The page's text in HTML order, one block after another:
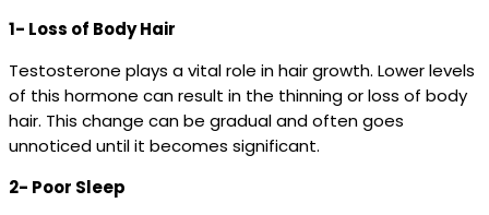
1- Loss of Body Hair
Testosterone plays a vital role in hair growth. Lower levels
of this hormone can result in the thinning or loss of body
hair. This change can be gradual and often goes
unnoticed until it becomes significant.
2- Poor Sleep